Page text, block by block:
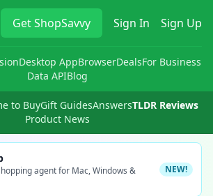
GetShopSavvy Sign In Sign Up
Desktop AppBrowserDealsFor Business
Data APIBlog
to BuyGift GuidesAnswersTLDR Reviews
Product News
agent for Mac, Windows &
NEW!